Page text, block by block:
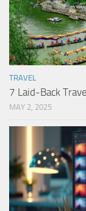
TRAVEL
7 Laid-Back
MAY 2, 2025